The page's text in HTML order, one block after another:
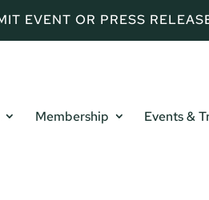
EVENT OR PRESS
Membership Events &